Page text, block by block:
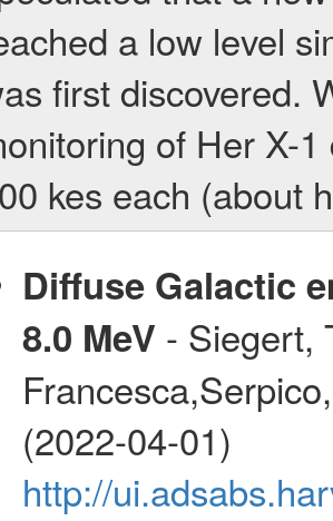
a low level
first discovered.
of Her X-
kes each (about
Diffuse Galactic
8.0 MeV - Siegert,
(2022-04-01)
http://